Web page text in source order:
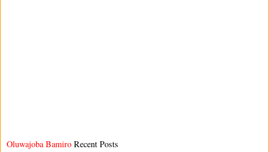
Oluwajoba Bamiro Recent Posts